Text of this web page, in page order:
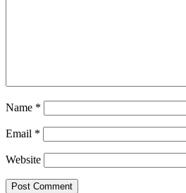
Name *
Email *
Website